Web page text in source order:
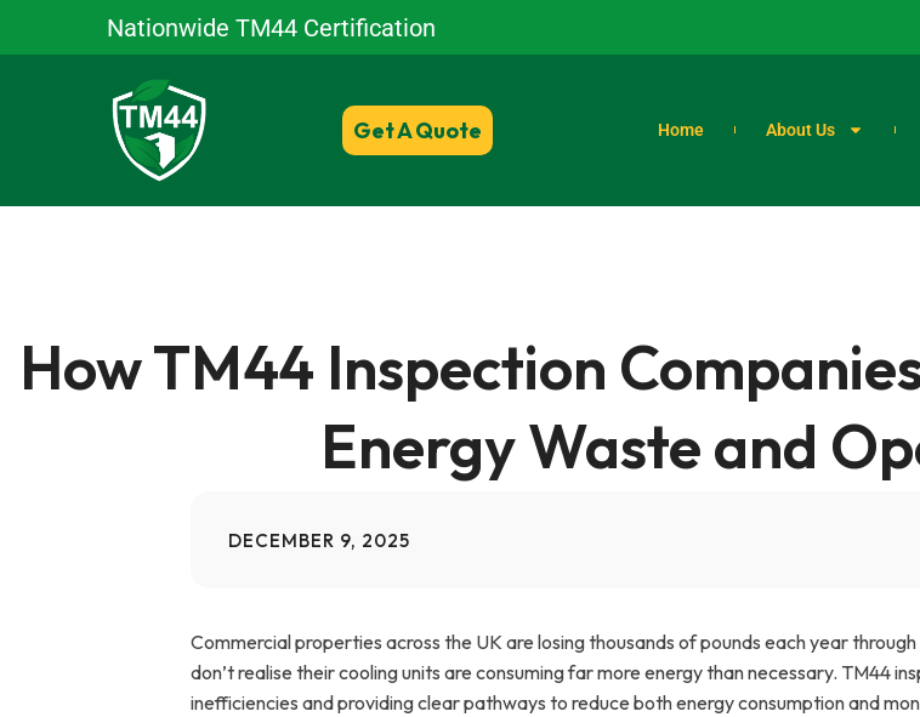
Nationwide TM44 Certification
Get A Quote Home About Us
How TM44 Inspection
Energy Waste and
DECEMBER 9, 2025
Commercial properties across the UK are losing thousands of pounds each year
don’t realise their cooling units are consuming far more energy than necessary. TM44
inefficiencies and providing clear pathways to reduce both energy consumption and